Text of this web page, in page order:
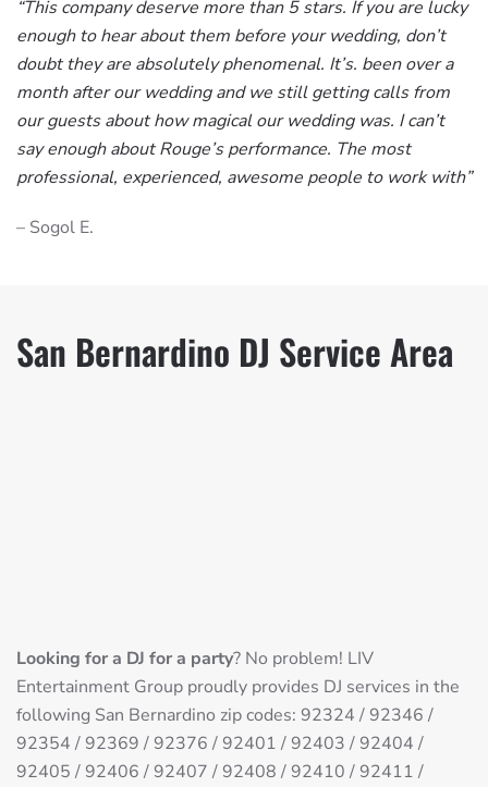
“This company deserve more than 5 stars. If you are lucky
enough to hear about them before your wedding, don’t
doubt they are absolutely phenomenal. It’s. been over a
month after our wedding and we still getting calls from
our guests about how magical our wedding was. I can’t
say enough about Rouge’s performance. The most
professional, experienced, awesome people to work with”
– Sogol E.
San Bernardino DJ Service Area
Looking for a DJ for a party? No problem! LIV
Entertainment Group proudly provides DJ services in the
following San Bernardino zip codes: 92324 / 92346 /
92354 / 92369 / 92376 / 92401 / 92403 / 92404 /
92405 / 92406 / 92407 / 92408 / 92410 / 92411 /